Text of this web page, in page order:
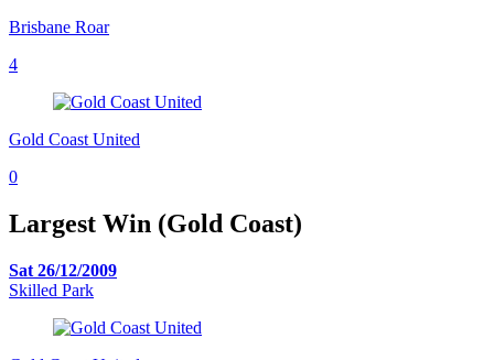
Brisbane Roar
4
Gold Coast United
0
Largest Win (Gold Coast)
Sat 26/12/2009
Skilled Park